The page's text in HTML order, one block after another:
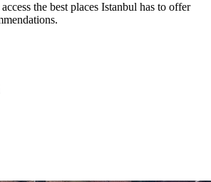
the best places Istanbul has to offer